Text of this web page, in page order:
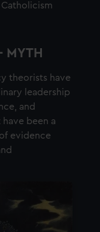
Catholicism
theorists have
leadership
and
been a
evidence